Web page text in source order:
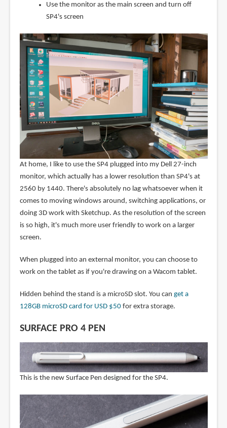
Use the monitor as the main screen and turn off
SP4's screen
At home, I like to use the SP4 plugged into my Dell 27-inch
monitor, which actually has a lower resolution than SP4's at
2560 by 1440. There's absolutely no lag whatsoever when it
comes to moving windows around, switching applications, or
doing 3D work with Sketchup. As the resolution of the screen
is so high, it's much more user friendly to work on a larger
screen.
When plugged into an external monitor, you can choose to
work on the tablet as if you're drawing on a Wacom tablet.
Hidden behind the stand is a microSD slot. You can get a
128GB microSD card for USD $50for extra storage.
SURFACE PRO 4 PEN
This is the new Surface Pen designed for the SP4.